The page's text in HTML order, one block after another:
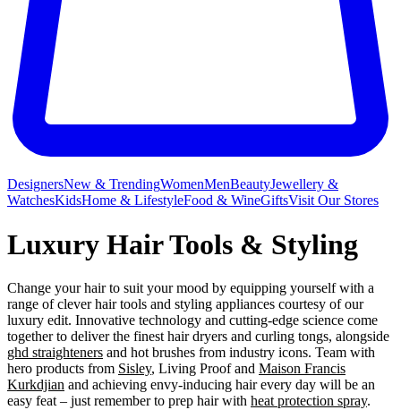
DesignersNew & TrendingWomenMenBeautyJewellery &
WatchesKidsHome & LifestyleFood & WineGiftsVisit Our Stores
Luxury Hair Tools & Styling
Change your hair to suit your mood by equipping yourself with a
range of clever hair tools and styling appliances courtesy of our
luxury edit. Innovative technology and cutting-edge science come
together to deliver the finest hair dryers and curling tongs, alongside
ghd straighteners and hot brushes from industry icons. Team with
hero products from Sisley, Living Proof and Maison Francis
Kurkdjian and achieving envy-inducing hair every day will be an
easy feat – just remember to prep hair with heat protection spray.